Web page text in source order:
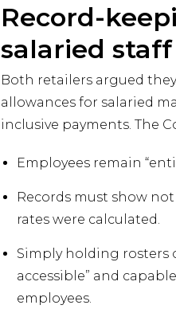
Record-
salaried staff
Both retailers argued
allowances for salaried
inclusive payments. The
Employees remain
Records must show
rates were calculated.
Simply holding rosters
accessible” and
employees.